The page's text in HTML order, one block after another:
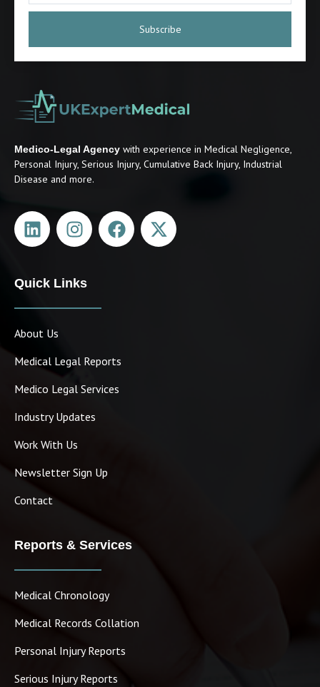
Subscribe
Medico-Legal Agency with experience in Medical Negligence,
Personal Injury, Serious Injury, Cumulative Back Injury, Industrial
Disease and more.
Quick Links
About Us
Medical Legal Reports
Medico Legal Services
Industry Updates
Work With Us
Newsletter Sign Up
Contact
Reports & Services
Medical Chronology
Medical Records Collation
Personal Injury Reports
Serious Injury Reports